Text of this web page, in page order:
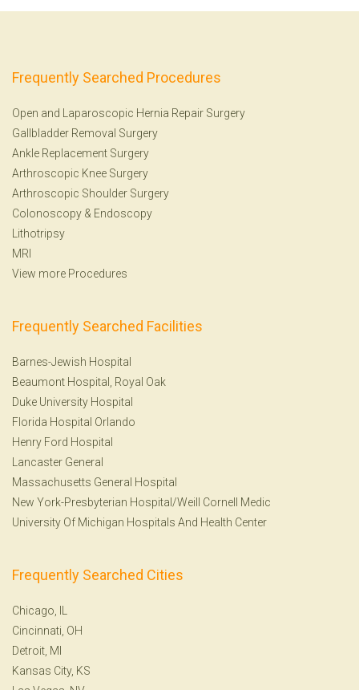
Frequently Searched Procedures
Open and Laparoscopic Hernia Repair Surgery
Gallbladder Removal Surgery
Ankle Replacement Surgery
Arthroscopic Knee Surgery
Arthroscopic Shoulder Surgery
Colonoscopy & Endoscopy
Lithotripsy
MRI
View more Procedures
Frequently Searched Facilities
Barnes-Jewish Hospital
Beaumont Hospital, Royal Oak
Duke University Hospital
Florida Hospital Orlando
Henry Ford Hospital
Lancaster General
Massachusetts General Hospital
New York-Presbyterian Hospital/Weill Cornell Medic
University Of Michigan Hospitals And Health Center
Frequently Searched Cities
Chicago, IL
Cincinnati, OH
Detroit, MI
Kansas City, KS